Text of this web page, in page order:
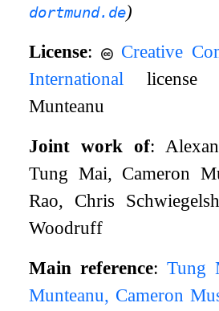
dortmund.de)
License:
Creative
International
Munteanu
Joint work of:
Tung Mai, Cameron
Rao, Chris
Woodruff
Main reference:Tung
Munteanu, Cameron